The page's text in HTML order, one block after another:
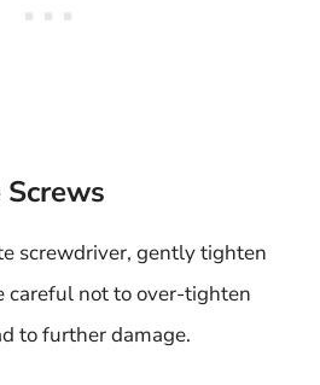
screwdriver, gently tighten
careful not to over-tighten
to further damage.